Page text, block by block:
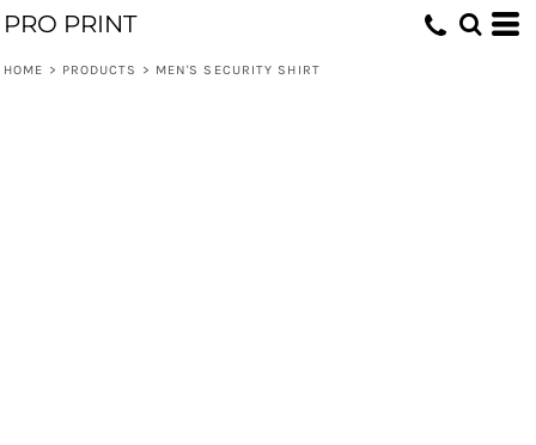
PRO PRINT
HOME > PRODUCTS > MEN'S SECURITY SHIRT